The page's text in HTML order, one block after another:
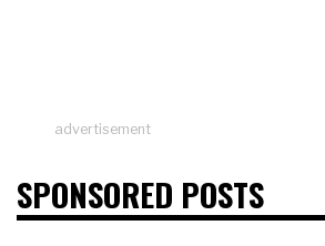
advertisement
SPONSORED POSTS